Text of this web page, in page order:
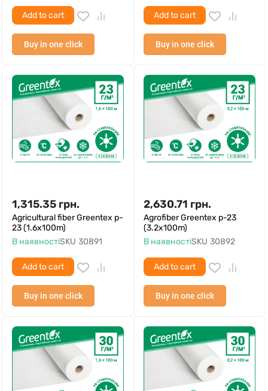
Add to cart
Buy in one click
Add to cart
Buy in one click
1,315.35 грн.
Agricultural fiber Greentex p-
23 (1.6x100m)
В наявностіSKU 30891
Add to cart
Buy in one click
2,630.71 грн.
Agrofiber Greentex p-23
(3.2x100m)
В наявностіSKU 30892
Add to cart
Buy in one click